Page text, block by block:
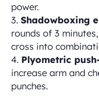
power.
Shadowboxing
rounds of 3
cross into
Plyometric
increase arm and
punches.